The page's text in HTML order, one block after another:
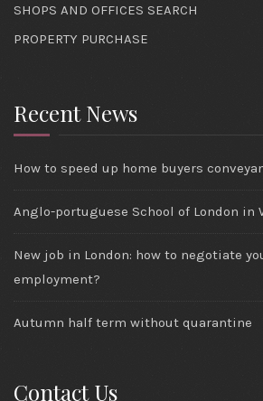
SHOPS AND OFFICES SEARCH
PROPERTY PURCHASE
Recent News
How to speed up home buyers
Anglo-portuguese School of London in
New job in London: how to negotiate
employment?
Autumn half term without quarantine
Contact Us